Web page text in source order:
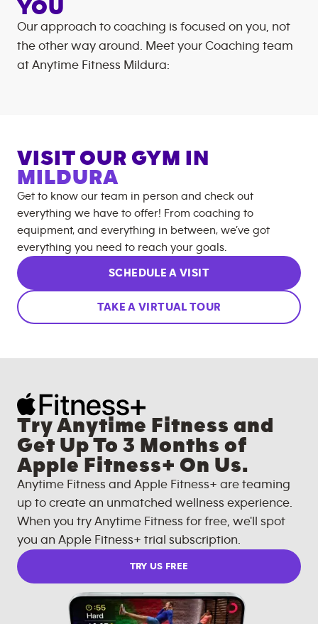
YOU
Our approach to coaching is focused on you, not
the other way around. Meet your Coaching team
at Anytime Fitness Mildura:
VISIT OUR GYM IN
MILDURA
Get to know our team in person and check out
everything we have to offer! From coaching to
equipment, and everything in between, we’ve got
everything you need to reach your goals.
SCHEDULE A VISIT
TAKE A VIRTUAL TOUR
Try Anytime Fitness and
Get Up To 3 Months of
Apple Fitness+ On Us.
Anytime Fitness and Apple Fitness+ are teaming
up to create an unmatched wellness experience.
When you try Anytime Fitness for free, we'll spot
you an Apple Fitness+ trial subscription.
TRY US FREE